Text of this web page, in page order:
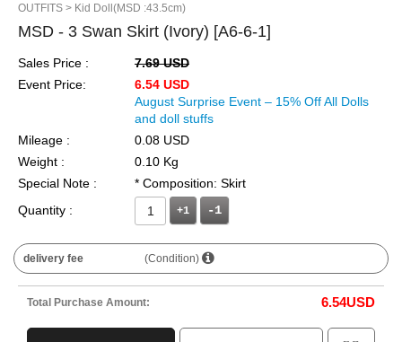
OUTFITS > Kid Doll(MSD :43.5cm)
MSD - 3 Swan Skirt (Ivory) [A6-6-1]
Sales Price :
7.69 USD
Event Price:
6.54 USD
August Surprise Event – 15% Off All Dolls
and doll stuffs
Mileage :
0.08 USD
Weight :
0.10 Kg
Special Note :
* Composition: Skirt
Quantity :
+1
delivery fee (Condition)
Total Purchase Amount: 6.54USD